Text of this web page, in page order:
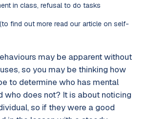
in class, refusal to do tasks
find out more read our article on self-
may be apparent without
so you may be thinking how
to determine who has mental
who does not? It is about noticing
so if they were a good